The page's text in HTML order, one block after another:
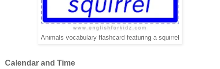
Animals vocabulary flashcard featuring a squirrel
Calendar and Time